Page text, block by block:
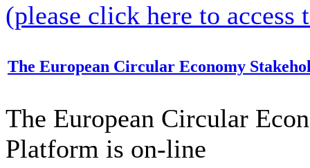
(please click here to access
The European Circular Economy
The European Circular
Platform is on-line